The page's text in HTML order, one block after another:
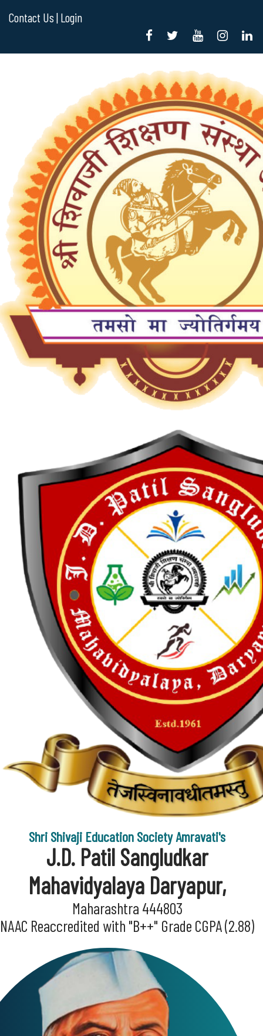
Contact Us | Login
Shri Shivaji Education Society Amravati's
J.D. Patil Sangludkar
Mahavidyalaya Daryapur,
Maharashtra 444803
NAAC Reaccredited with "B++" Grade CGPA (2.88)